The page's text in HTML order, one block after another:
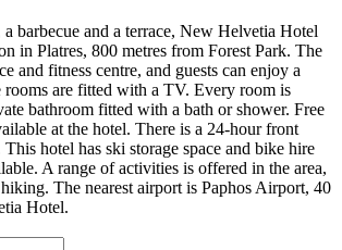
barbecue and a terrace, New Helvetia Hotel
in Platres, 800 metres from Forest Park. The
and fitness centre, and guests can enjoy a
rooms are fitted with a TV. Every room is
bathroom fitted with a bath or shower. Free
at the hotel. There is a 24-hour front
hotel has ski storage space and bike hire
A range of activities is offered in the area,
The nearest airport is Paphos Airport, 40
Hotel.